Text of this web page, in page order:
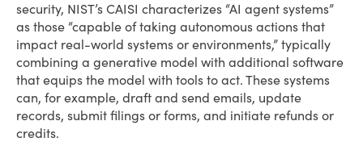
security, NIST’s CAISI characterizes “AI agent systems”
as those “capable of taking autonomous actions that
impact real-world systems or environments,” typically
combining a generative model with additional software
that equips the model with tools to act. These systems
can, for example, draft and send emails, update
records, submit filings or forms, and initiate refunds or
credits.